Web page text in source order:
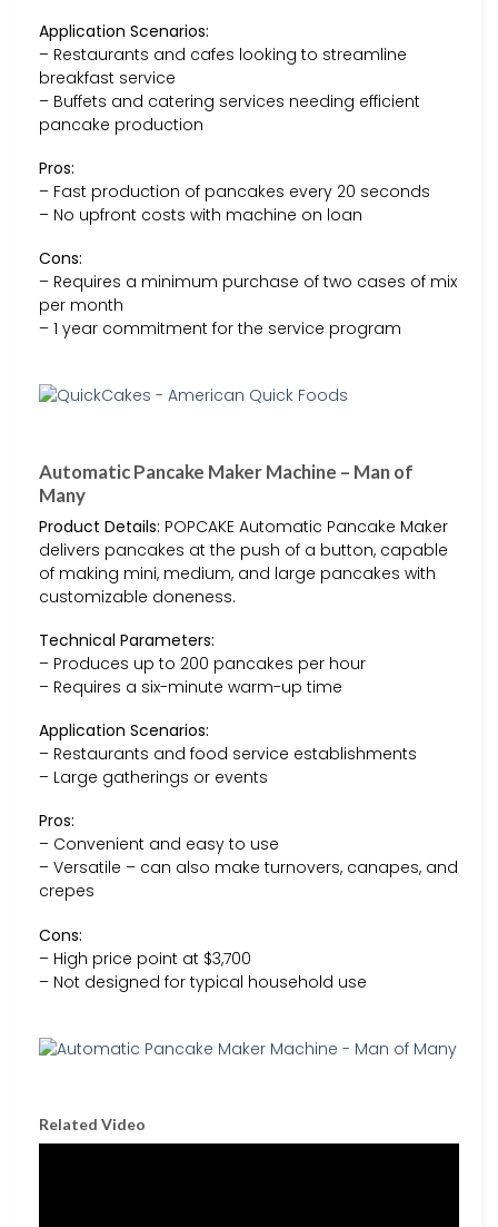
Application Scenarios:
– Restaurants and cafes looking to streamline
breakfast service
– Buffets and catering services needing efficient
pancake production
Pros:
– Fast production of pancakes every 20 seconds
– No upfront costs with machine on loan
Cons:
– Requires a minimum purchase of two cases of mix
per month
– 1 year commitment for the service program
Automatic Pancake Maker Machine – Man of
Many
Product Details: POPCAKE Automatic Pancake Maker
delivers pancakes at the push of a button, capable
of making mini, medium, and large pancakes with
customizable doneness.
Technical Parameters:
– Produces up to 200 pancakes per hour
– Requires a six-minute warm-up time
Application Scenarios:
– Restaurants and food service establishments
– Large gatherings or events
Pros:
– Convenient and easy to use
– Versatile – can also make turnovers, canapes, and
crepes
Cons:
– High price point at $3,700
– Not designed for typical household use
Related Video